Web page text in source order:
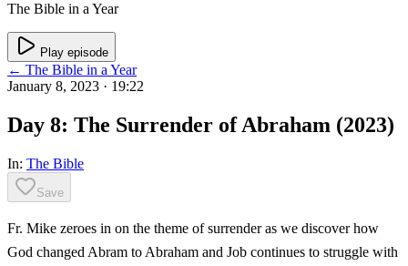
The Bible in a Year
Play episode
← The Bible in a Year
January 8, 2023 · 19:22
Day 8: The Surrender of Abraham (2023)
In: The Bible
Save
Fr. Mike zeroes in on the theme of surrender as we discover how
God changed Abram to Abraham and Job continues to struggle with